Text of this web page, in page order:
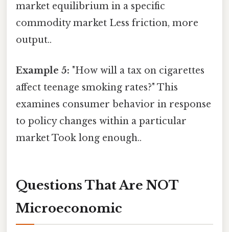
market equilibrium in a specific
commodity market Less friction, more
output..
Example 5: "How will a tax on cigarettes
affect teenage smoking rates?" This
examines consumer behavior in response
to policy changes within a particular
market Took long enough..
Questions That Are NOT
Microeconomic